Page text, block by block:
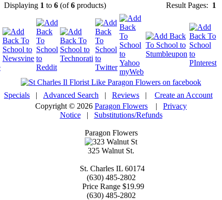
Result Pages: 1
Displaying 1 to 6 (of6 products)
Specials | Advanced Search | Reviews | Create an Account
Copyright © 2026 Paragon Flowers | Privacy
Notice| Substitutions/Refunds
Paragon Flowers
325 Walnut St.
St. Charles IL 60174
(630) 485-2802
Price Range $19.99
(630) 485-2802